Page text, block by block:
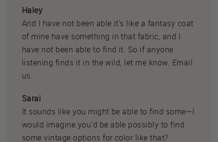
Haley
And I have not been able it's like a fantasy coat
of mine have something in that fabric, and I
have not been able to find it. So if anyone
listening finds it in the wild, let me know. Email
us.
Sarai
It sounds like you might be able to find some—I
would imagine you'd be able possibly to find
some vintage options for color like that?